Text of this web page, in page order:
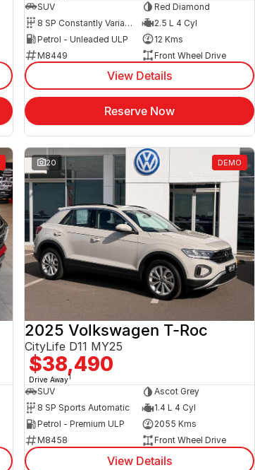
SUV
Red Diamond
8 SP Constantly Variable Transmission
2.5 L 4 Cyl
Petrol - Unleaded ULP
12 Kms
M8449
Front Wheel Drive
View Details
Reserve Now
20 DEMO
2025 Volkswagen T-Roc
CityLife D11 MY25
$38,490
Drive Away1
SUV
Ascot Grey
8 SP Sports Automatic
1.4 L 4 Cyl
Petrol - Premium ULP
2055 Kms
M8458
Front Wheel Drive
View Details